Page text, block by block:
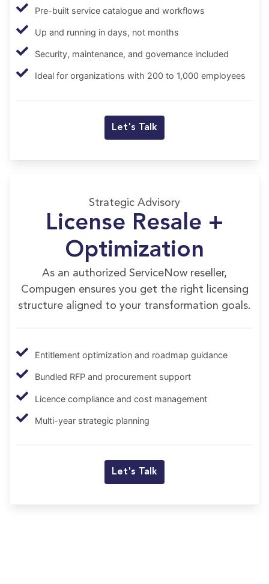
Pre-built service catalogue and workflows
Up and running in days, not months
Security, maintenance, and governance included
Ideal for organizations with 200 to 1,000 employees
Let's Talk
Strategic Advisory
License Resale +
Optimization
As an authorized ServiceNow reseller,
Compugen ensures you get the right licensing
structure aligned to your transformation goals.
Entitlement optimization and roadmap guidance
Bundled RFP and procurement support
Licence compliance and cost management
Multi-year strategic planning
Let's Talk